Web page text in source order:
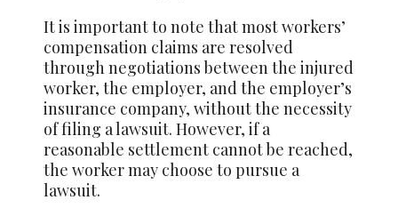
It is important to note that most workers’
compensation claims are resolved
through negotiations between the injured
worker, the employer, and the employer’s
insurance company, without the necessity
of filing a lawsuit. However, if a
reasonable settlement cannot be reached,
the worker may choose to pursue a
lawsuit.